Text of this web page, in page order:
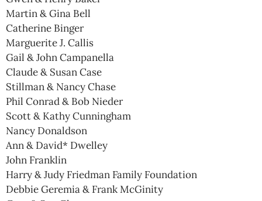
Martin & Gina Bell
Catherine Binger
Marguerite J. Callis
Gail & John Campanella
Claude & Susan Case
Stillman & Nancy Chase
Phil Conrad & Bob Nieder
Scott & Kathy Cunningham
Nancy Donaldson
Ann & David* Dwelley
John Franklin
Harry & Judy Friedman Family Foundation
Debbie Geremia & Frank McGinity